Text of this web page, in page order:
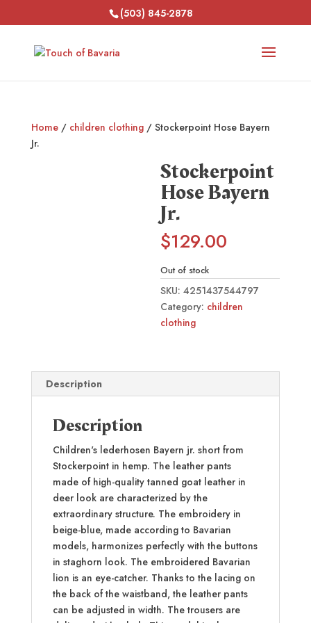
(503) 845-2878
Home/ children clothing/ Stockerpoint Hose Bayern
Jr.
Stockerpoint
Hose Bayern
Jr.
$129.00
Out of stock
SKU:4251437544797
Category: children
clothing
Description
Description
Children's lederhosen Bayern jr. short from
Stockerpoint in hemp. The leather pants
made of high-quality tanned goat leather in
deer look are characterized by the
extraordinary structure. The embroidery in
beige-blue, made according to Bavarian
models, harmonizes perfectly with the buttons
in staghorn look. The embroidered Bavarian
lion is an eye-catcher. Thanks to the lacing on
the back of the waistband, the leather pants
can be adjusted in width. The trousers are